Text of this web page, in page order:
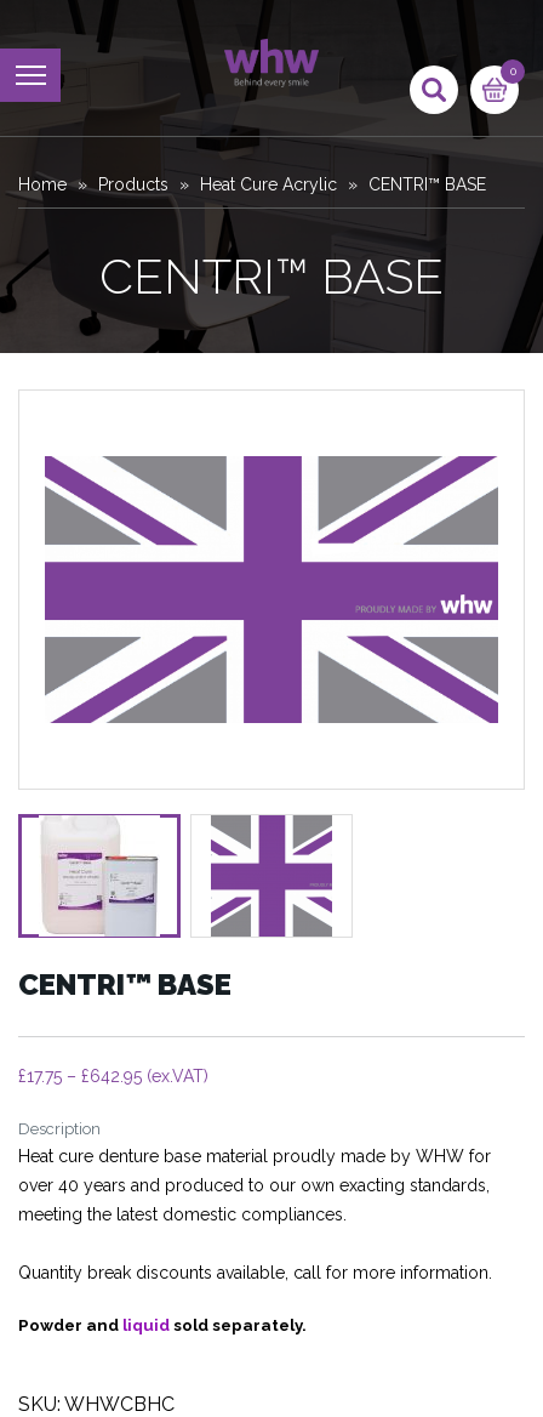
0
Home Products Heat Cure Acrylic CENTRI™ BASE
CENTRI™ BASE
CENTRI™ BASE
£17.75 – £642.95Price
through
£642.95
(ex.VAT)
Description
Heat cure denture base material proudly made by WHW for
over 40 years and produced to our own exacting standards,
meeting the latest domestic compliances.
Quantity break discounts available, call for more information.
Powder and liquid sold separately.
SKU: WHWCBHC